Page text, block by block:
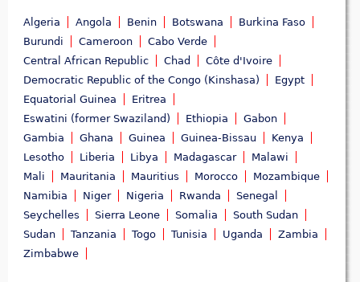
Algeria Angola Benin Botswana
Burkina Faso
Burundi
Cameroon
Cabo Verde
Central African Republic
Chad
Côte d'Ivoire
Democratic Republic of the Congo (Kinshasa)
Egypt
Equatorial Guinea
Eritrea
Eswatini (former Swaziland)
Ethiopia
Gabon
Gambia
Ghana Guinea Guinea-Bissau
Kenya
Lesotho
Liberia Libya Madagascar
Malawi
Mali
Mauritania Mauritius Morocco
Mozambique
Namibia
Niger Nigeria Rwanda
Senegal
Seychelles
Sierra Leone Somalia
South Sudan
Sudan
Tanzania Togo Tunisia Uganda
Zambia
Zimbabwe